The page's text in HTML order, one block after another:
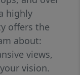
highly
offers the
about:
views,
vision.